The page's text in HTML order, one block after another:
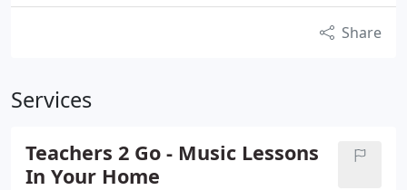
Share
Services
Teachers 2 Go - Music Lessons
In Your Home